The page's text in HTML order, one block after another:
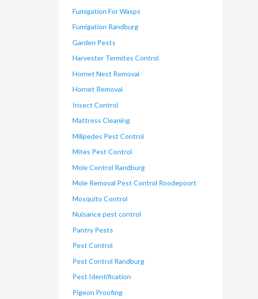
Fumigation For Wasps
Fumigation Randburg
Garden Pests
Harvester Termites Control
Hornet Nest Removal
Hornet Removal
Insect Control
Mattress Cleaning
Milipedes Pest Control
Mites Pest Control
Mole Control Randburg
Mole Removal Pest Control Roodepoort
Mosquito Control
Nuisance pest control
Pantry Pests
Pest Control
Pest Control Randburg
Pest Identification
Pigeon Proofing